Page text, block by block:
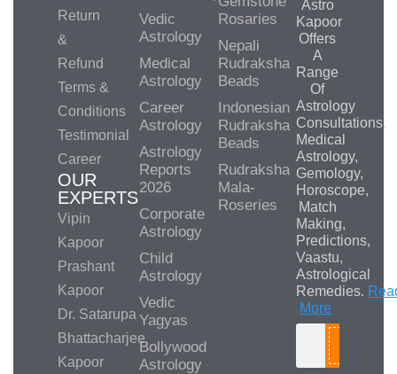
Return
&
Refund
Terms &
Conditions
Testimonial
Career
OUR
EXPERTS
Vipin
Kapoor
Prashant
Kapoor
Dr. Satarupa
Bhattacharjee
Kapoor
Vedic
Astrology
Medical
Astrology
Career
Astrology
Astrology
Reports
2026
Corporate
Astrology
Child
Astrology
Vedic
Yagyas
Bollywood
Astrology
Rosaries
Nepali
Rudraksha
Beads
Indonesian
Rudraksha
Beads
Rudraksha
Mala-
Roseries
Astro
Kapoor
Offers
A
Range
Of
Astrology
Consultations,
Medical
Astrology,
Gemology,
Horoscope,
Match
Making,
Predictions,
Vaastu,
Astrological
Remedies.
More